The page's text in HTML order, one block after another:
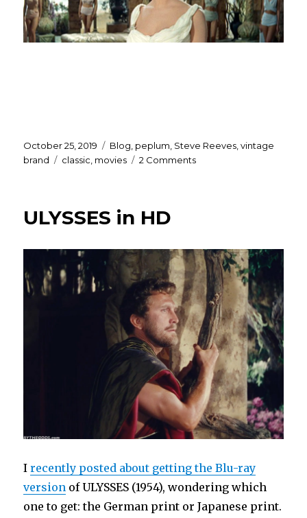
Posted
on
October 25, 2019 Categories
Blog peplum Steve Reeves ,vintage
brand
Tags
classic movies 2 Commentson
ULYSSES in HD
Irecently posted about getting the Blu-ray
version of ULYSSES (1954), wondering which
one to get: the German print or Japanese print.